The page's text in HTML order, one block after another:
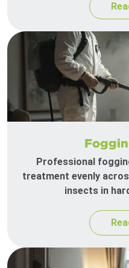
Professional
treatment evenly
insects in